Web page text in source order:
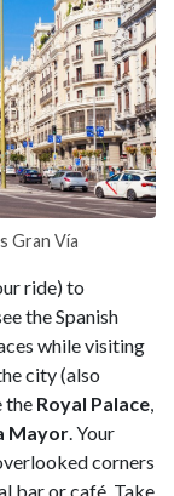
Gran Vía
ride) to
the Spanish
while visiting
city (also
the Royal Palace,
Mayor. Your
corners
bar or café. Take